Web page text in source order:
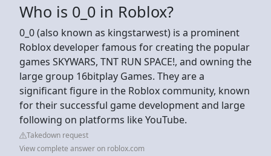
Who is 0_0 in Roblox?
0_0 (also known as kingstarwest) is a prominent
Roblox developer famous for creating the popular
games SKYWARS, TNT RUN SPACE!, and owning the
large group 16bitplay Games. They are a
significant figure in the Roblox community, known
for their successful game development and large
following on platforms like YouTube.
Takedown request
View complete answer on roblox.com